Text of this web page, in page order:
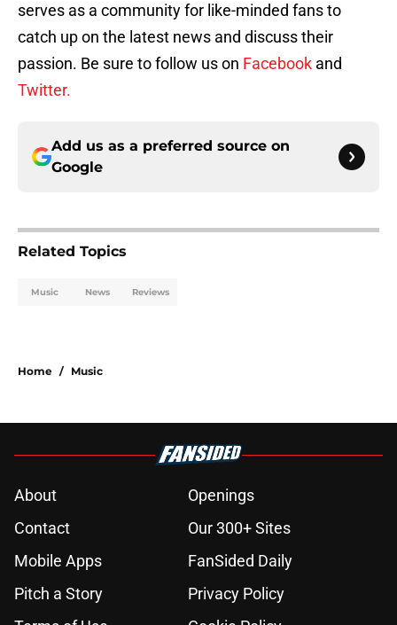
serves as a community for like-minded fans to
catch up on the latest news and discuss their
passion. Be sure to follow us on Facebook and
Twitter.
Add us as a preferred source on
Google
Related Topics
Music News Reviews
Home / Music
About
Openings
Contact
Our 300+ Sites
Mobile Apps
FanSided Daily
Pitch a Story
Privacy Policy